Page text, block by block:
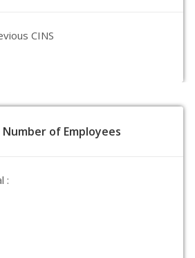
CINS
of Employees
: